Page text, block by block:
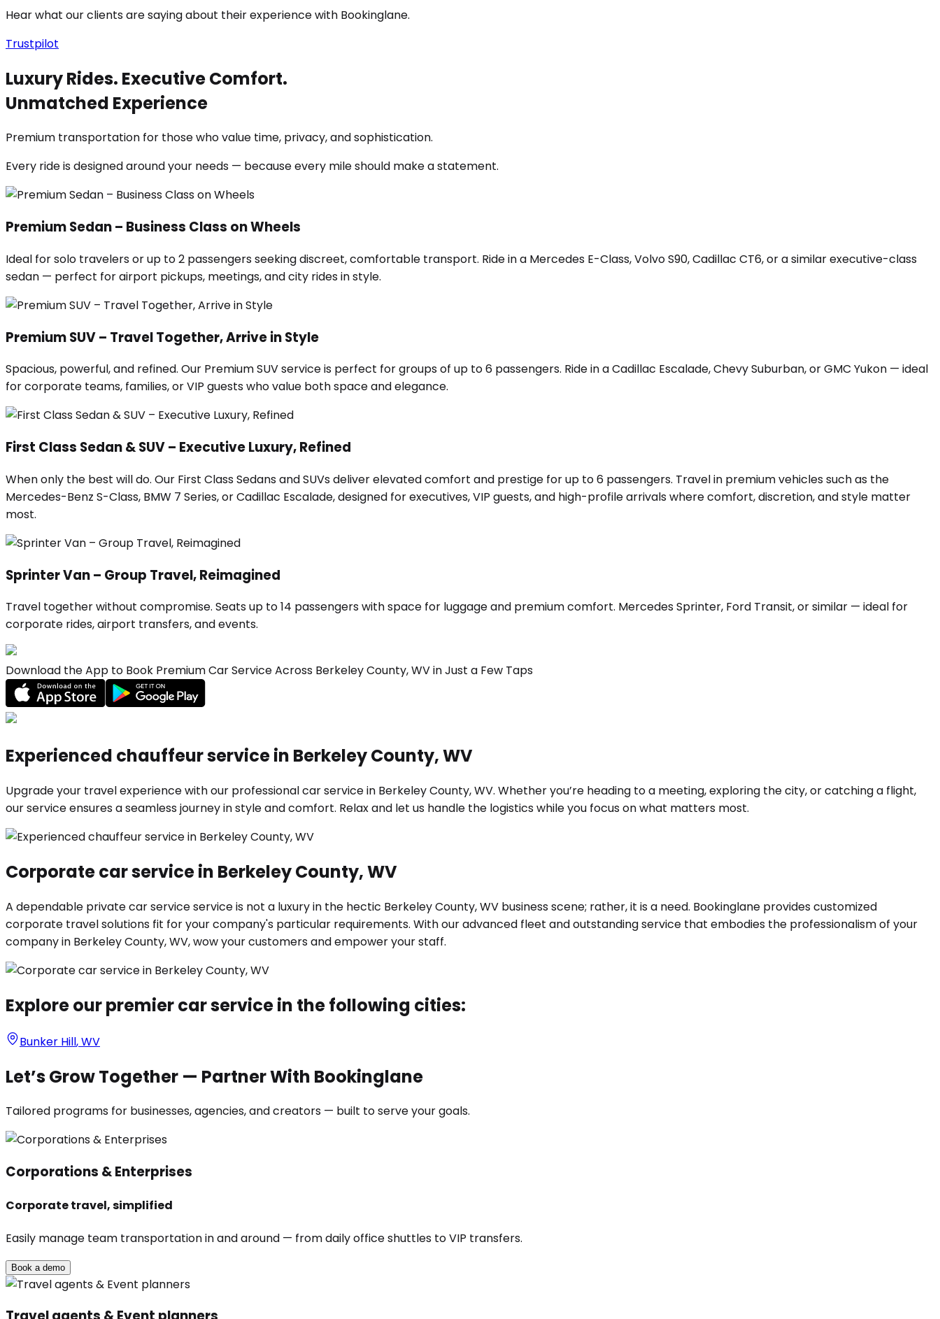
Hear what our clients are saying about their experience with Bookinglane.
Trustpilot
Luxury Rides. Executive Comfort.
Unmatched Experience
Premium transportation for those who value time, privacy, and sophistication.
Every ride is designed around your needs — because every mile should make a statement.
Premium Sedan – Business Class on Wheels
Ideal for solo travelers or up to 2 passengers seeking discreet, comfortable transport. Ride in a Mercedes E-Class, Volvo S90, Cadillac CT6, or a similar executive-class
sedan — perfect for airport pickups, meetings, and city rides in style.
Premium SUV – Travel Together, Arrive in Style
Spacious, powerful, and refined. Our Premium SUV service is perfect for groups of up to 6 passengers. Ride in a Cadillac Escalade, Chevy Suburban, or GMC Yukon — ideal
for corporate teams, families, or VIP guests who value both space and elegance.
First Class Sedan & SUV – Executive Luxury, Refined
When only the best will do. Our First Class Sedans and SUVs deliver elevated comfort and prestige for up to 6 passengers. Travel in premium vehicles such as the
Mercedes-Benz S-Class, BMW 7 Series, or Cadillac Escalade, designed for executives, VIP guests, and high-profile arrivals where comfort, discretion, and style matter
most.
Sprinter Van – Group Travel, Reimagined
Travel together without compromise. Seats up to 14 passengers with space for luggage and premium comfort. Mercedes Sprinter, Ford Transit, or similar — ideal for
corporate rides, airport transfers, and events.
Download the App to Book Premium Car Service Across Berkeley County, WV in Just a Few Taps
Experienced chauffeur service in Berkeley County, WV
Upgrade your travel experience with our professional car service in Berkeley County, WV. Whether you’re heading to a meeting, exploring the city, or catching a flight,
our service ensures a seamless journey in style and comfort. Relax and let us handle the logistics while you focus on what matters most.
Corporate car service in Berkeley County, WV
A dependable private car service service is not a luxury in the hectic Berkeley County, WV business scene; rather, it is a need. Bookinglane provides customized
corporate travel solutions fit for your company's particular requirements. With our advanced fleet and outstanding service that embodies the professionalism of your
company in Berkeley County, WV, wow your customers and empower your staff.
Explore our premier car service in the following cities:
Bunker Hill,WV
Let’s Grow Together — Partner With Bookinglane
Tailored programs for businesses, agencies, and creators — built to serve your goals.
Corporations & Enterprises
Corporate travel, simplified
Easily manage team transportation in and around — from daily office shuttles to VIP transfers.
Book a demo